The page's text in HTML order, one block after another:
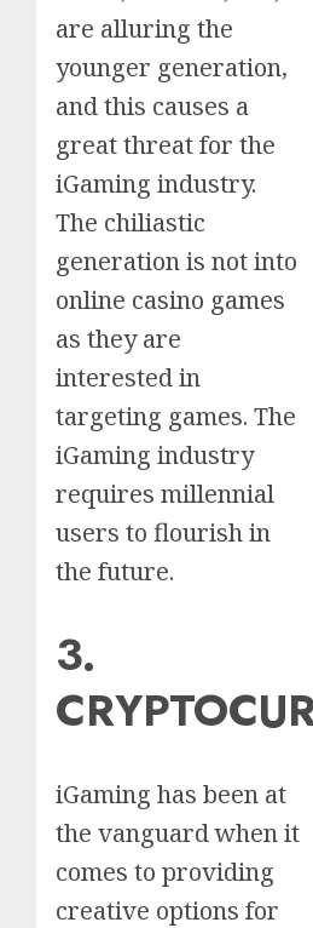
are alluring the
younger generation,
and this causes a
great threat for the
iGaming industry.
The chiliastic
generation is not into
online casino games
as they are
interested in
targeting games. The
iGaming industry
requires millennial
users to flourish in
the future.
3.
iGaming has been at
the vanguard when it
comes to providing
creative options for